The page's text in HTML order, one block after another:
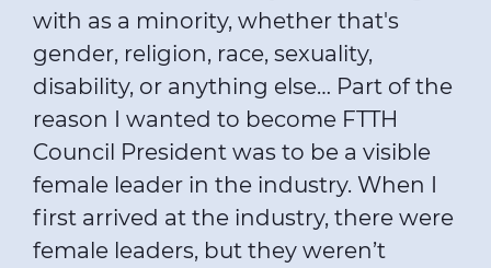
with as a minority, whether that's
gender, religion, race, sexuality,
disability, or anything else… Part of the
reason I wanted to become FTTH
Council President was to be a visible
female leader in the industry. When I
first arrived at the industry, there were
female leaders, but they weren’t